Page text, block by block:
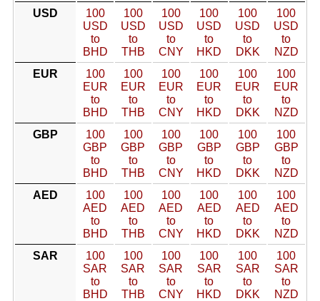
USD
100
USD
to
BHD
100
USD
to
THB
100
USD
to
CNY
100
USD
to
HKD
100
USD
to
DKK
100
USD
to
NZD
EUR
100
EUR
to
BHD
100
EUR
to
THB
100
EUR
to
CNY
100
EUR
to
HKD
100
EUR
to
DKK
100
EUR
to
NZD
GBP
100
GBP
to
BHD
100
GBP
to
THB
100
GBP
to
CNY
100
GBP
to
HKD
100
GBP
to
DKK
100
GBP
to
NZD
AED
100
AED
to
BHD
100
AED
to
THB
100
AED
to
CNY
100
AED
to
HKD
100
AED
to
DKK
100
AED
to
NZD
SAR
100
SAR
to
BHD
100
SAR
to
THB
100
SAR
to
CNY
100
SAR
to
HKD
100
SAR
to
DKK
100
SAR
to
NZD